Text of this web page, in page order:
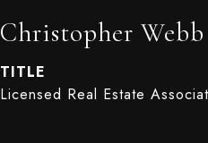
Christopher Webb
TITLE
Licensed Real Estate